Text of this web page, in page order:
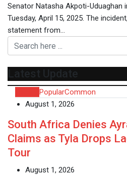
Senator Natasha Akpoti-Uduaghan
Tuesday, April 15, 2025. The
statement from…
Latest Update
PopularCommon
August 1, 2026
South Africa Denies
Claims as Tyla Drops
Tour
August 1, 2026